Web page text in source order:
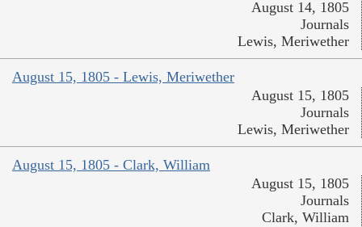
August 14, 1805
Journals
Lewis, Meriwether
August 15, 1805 - Lewis, Meriwether
August 15, 1805
Journals
Lewis, Meriwether
August 15, 1805 - Clark, William
August 15, 1805
Journals
Clark, William